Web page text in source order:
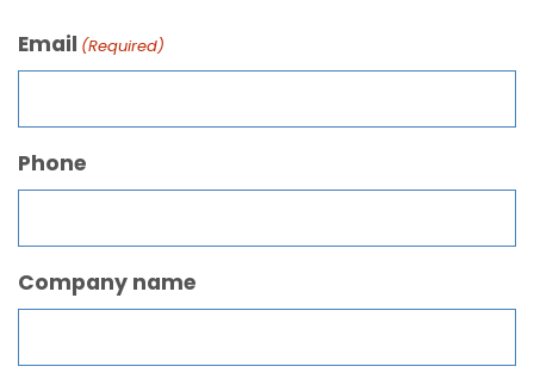
Email (Required)
Phone
Company name